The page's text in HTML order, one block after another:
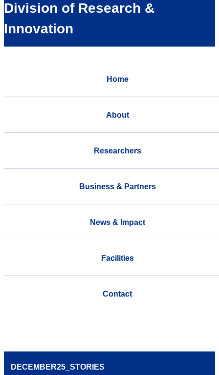
Division of Research &
Innovation
Home
About
Researchers
Business & Partners
News & Impact
Facilities
Contact
DECEMBER25_STORIES